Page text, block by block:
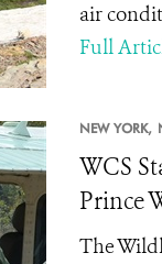
air
Full
NEW YORK,
WCS
Prince
The